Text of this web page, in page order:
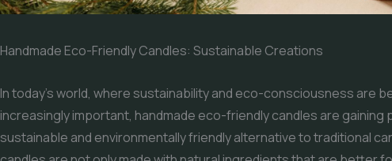
Handmade Eco-Friendly Candles: Sustainable Creations
In today’s world, where sustainability and eco-consciousness are
increasingly important, handmade eco-friendly candles are gaining
sustainable and environmentally friendly alternative to traditional